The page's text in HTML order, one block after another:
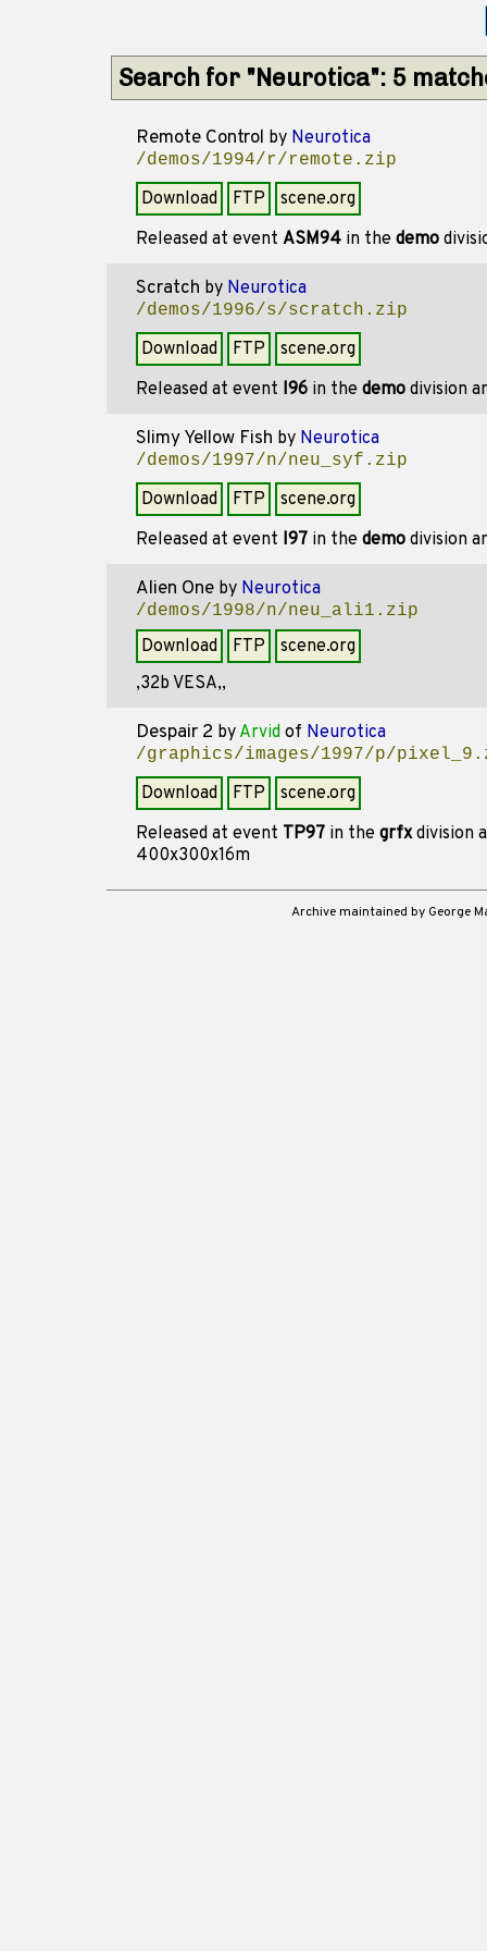
Search for "Neurotica": 5
Remote Control by Neurotica
/demos/1994/r/remote.zip
Download FTP
scene.org
Released at event ASM94 in the demo
Scratch by Neurotica
/demos/1996/s/scratch.zip
Download FTP
scene.org
Released at event I96 in the demo division
Slimy Yellow Fish by Neurotica
/demos/1997/n/neu_syf.zip
Download FTP
scene.org
Released at event I97 in the demo division
Alien One by Neurotica
/demos/1998/n/neu_ali1.zip
Download FTP
scene.org
,32b VESA,,
Despair 2 by Arvid of Neurotica
/graphics/images/1997/p/
Download FTP
scene.org
Released at event TP97 in the grfxdivision
400x300x16m
Archive maintained by George